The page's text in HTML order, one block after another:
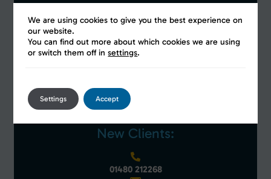
Exisiting Clients:
01480 212268
New Clients:
01480 212268
We are using cookies to give you the best experience on
our website.
You can find out more about which cookies we are using
or switch them off insettings.
Accept
Settings